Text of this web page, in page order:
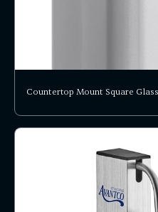
Countertop Mount Square